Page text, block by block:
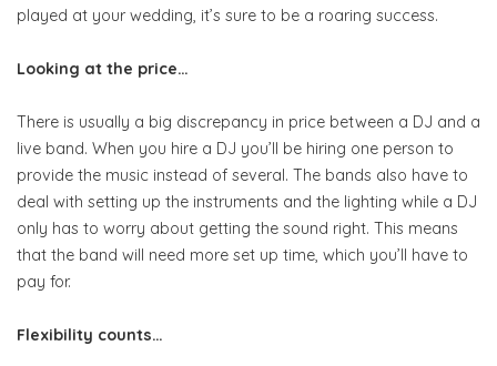
played at your wedding, it’s sure to be a roaring success.
Looking at the price…
There is usually a big discrepancy in price between a DJ and a
live band. When you hire a DJ you’ll be hiring one person to
provide the music instead of several. The bands also have to
deal with setting up the instruments and the lighting while a DJ
only has to worry about getting the sound right. This means
that the band will need more set up time, which you’ll have to
pay for.
Flexibility counts…